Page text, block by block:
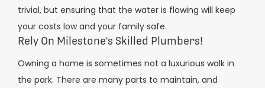
trivial, but ensuring that the water is flowing will keep
your costs low and your family safe.
Rely On Milestone's Skilled Plumbers!
Owning a home is sometimes not a luxurious walk in
the park. There are many parts to maintain, and